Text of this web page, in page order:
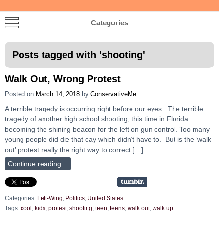
Categories
Posts tagged with 'shooting'
Walk Out, Wrong Protest
Posted on March 14, 2018 by ConservativeMe
A terrible tragedy is occurring right before our eyes. The terrible
tragedy of another high school shooting, this time in Florida
becoming the shining beacon for the left on gun control. Too many
young people did die that day which didn’t have to. But is the ‘walk
out’ protest really the right way to correct […]
Continue reading…
Categories: Left-Wing, Politics, United States
Tags: cool kids protest, shooting teen teens walk out, walk up